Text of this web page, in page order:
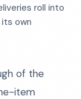
roll into
own
of the
item